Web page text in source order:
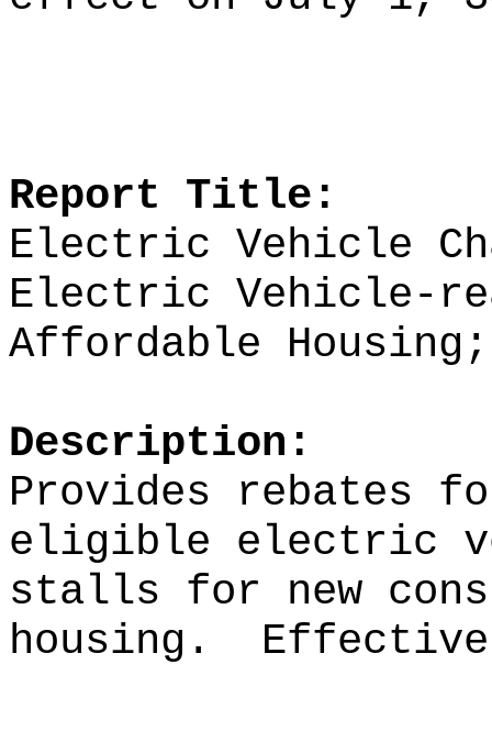
Report Title:
Electric Vehicle
Electric Vehicle-
Affordable Housing;
Description:
Provides rebates
eligible electric
stalls for new
housing.